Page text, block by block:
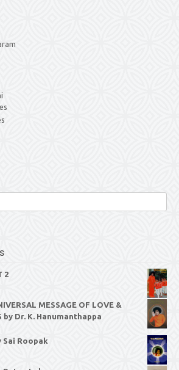
2
MESSAGE OF LOVE &
by Dr. K. Hanumanthappa
Sai Roopak